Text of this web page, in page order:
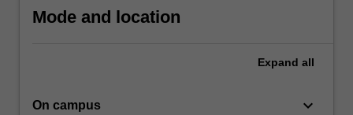
more
More
Mode and location
Expand all
On campus keyboard_arrow_down